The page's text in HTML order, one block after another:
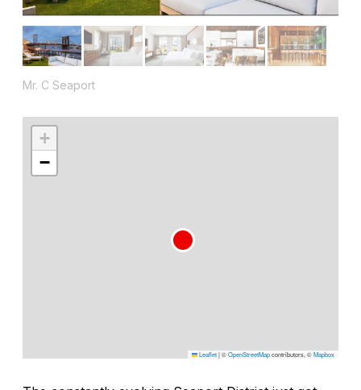
Mr. C Seaport
+
−
Leaflet|©OpenStreetMapcontributors, ©Mapbox